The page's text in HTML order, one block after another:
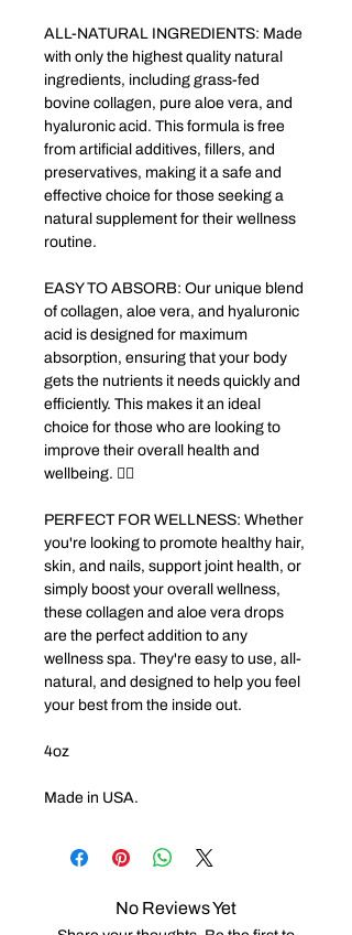
ALL-NATURAL INGREDIENTS: Made
with only the highest quality natural
ingredients, including grass-fed
bovine collagen, pure aloe vera, and
hyaluronic acid. This formula is free
from artificial additives, fillers, and
preservatives, making it a safe and
effective choice for those seeking a
natural supplement for their wellness
routine.
EASY TO ABSORB: Our unique blend
of collagen, aloe vera, and hyaluronic
acid is designed for maximum
absorption, ensuring that your body
gets the nutrients it needs quickly and
efficiently. This makes it an ideal
choice for those who are looking to
improve their overall health and
wellbeing. 🧘‍♀️
PERFECT FOR WELLNESS: Whether
you're looking to promote healthy hair,
skin, and nails, support joint health, or
simply boost your overall wellness,
these collagen and aloe vera drops
are the perfect addition to any
wellness spa. They're easy to use, all-
natural, and designed to help you feel
your best from the inside out.
4oz
Made in USA.
No Reviews Yet